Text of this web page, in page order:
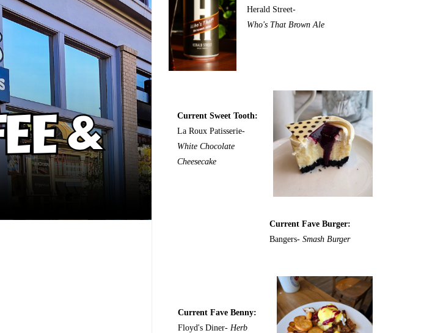
Herald Street-
Who's That Brown Ale
Current Sweet Tooth:
La Roux Patisserie-
White Chocolate
Cheesecake
Current Fave Burger:
Bangers-Smash Burger
Current Fave Benny:
Floyd's Diner- Herb